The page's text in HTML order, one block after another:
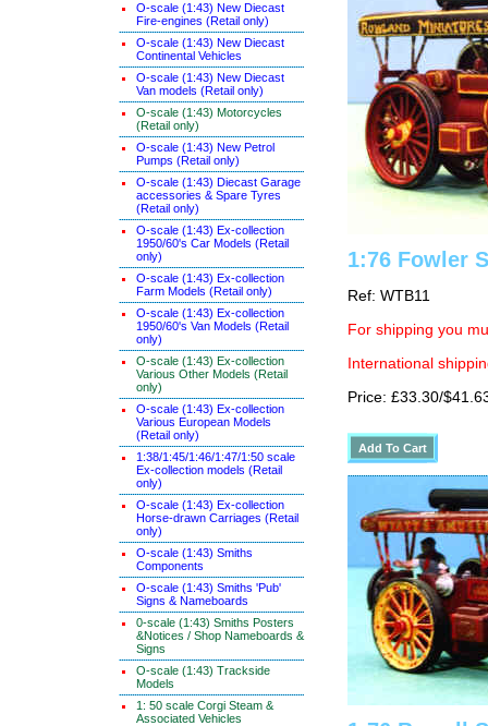
O-scale (1:43) New Diecast
Fire-engines (Retail only)
O-scale (1:43) New Diecast
Continental Vehicles
O-scale (1:43) New Diecast
Van models (Retail only)
O-scale (1:43) Motorcycles
(Retail only)
O-scale (1:43) New Petrol
Pumps (Retail only)
O-scale (1:43) Diecast Garage
accessories & Spare Tyres
(Retail only)
O-scale (1:43) Ex-collection
1950/60's Car Models (Retail
only)
O-scale (1:43) Ex-collection
Farm Models (Retail only)
O-scale (1:43) Ex-collection
1950/60's Van Models (Retail
only)
O-scale (1:43) Ex-collection
Various Other Models (Retail
only)
O-scale (1:43) Ex-collection
Various European Models
(Retail only)
1:38/1:45/1:46/1:47/1:50 scale
Ex-collection models (Retail
only)
O-scale (1:43) Ex-collection
Horse-drawn Carriages (Retail
only)
O-scale (1:43) Smiths
Components
O-scale (1:43) Smiths 'Pub'
Signs & Nameboards
0-scale (1:43) Smiths Posters
&Notices / Shop Nameboards &
Signs
O-scale (1:43) Trackside
Models
1: 50 scale Corgi Steam &
Associated Vehicles
1:76 Fowler
Ref: WTB11
For shipping you
International
Price: £33.30/